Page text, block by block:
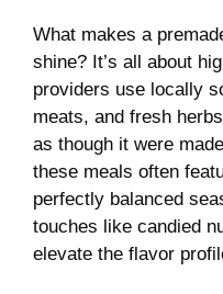
What makes a
shine? It’s all about
providers use locally
meats, and fresh
as though it were
these meals often
perfectly balanced
touches like candied
elevate the flavor